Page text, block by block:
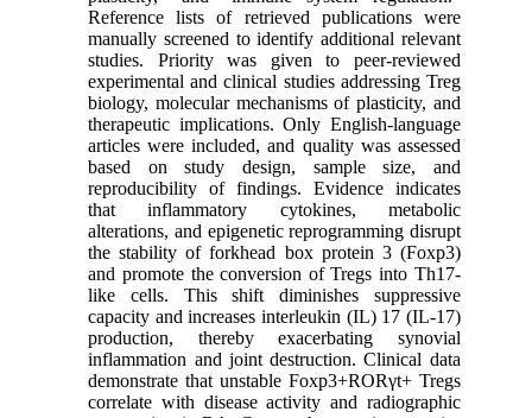
Reference lists of retrieved publications were
manually screened to identify additional relevant
studies. Priority was given to peer-reviewed
experimental and clinical studies addressing Treg
biology, molecular mechanisms of plasticity, and
therapeutic implications. Only English-language
articles were included, and quality was assessed
based on study design, sample size, and
reproducibility of findings. Evidence indicates
that inflammatory cytokines, metabolic
alterations, and epigenetic reprogramming disrupt
the stability of forkhead box protein 3 (Foxp3)
and promote the conversion of Tregs into Th17-
like cells. This shift diminishes suppressive
capacity and increases interleukin (IL) 17 (IL-17)
production, thereby exacerbating synovial
inflammation and joint destruction. Clinical data
demonstrate that unstable Foxp3+RORγt+ Tregs
correlate with disease activity and radiographic